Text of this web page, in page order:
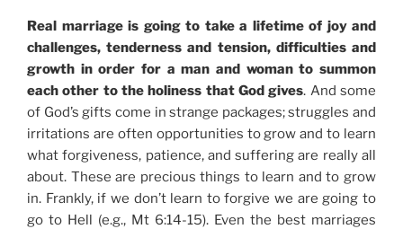
Real marriage is going to take a lifetime of joy and
challenges, tenderness and tension, difficulties and
growth in order for a man and woman to summon
each other to the holiness that God gives. And some
of God’s gifts come in strange packages; struggles and
irritations are often opportunities to grow and to learn
what forgiveness, patience, and suffering are really all
about. These are precious things to learn and to grow
in. Frankly, if we don’t learn to forgive we are going to
go to Hell (e.g., Mt 6:14-15). Even the best marriages